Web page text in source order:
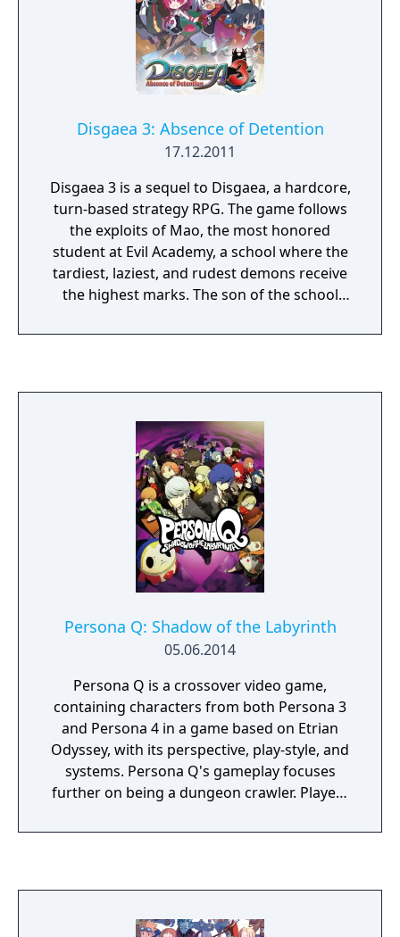
Disgaea 3: Absence of Detention
17.12.2011
Disgaea 3 is a sequel to Disgaea, a hardcore,
turn-based strategy RPG. The game follows
the exploits of Mao, the most honored
student at Evil Academy, a school where the
tardiest, laziest, and rudest demons receive
the highest marks. The son of the school
class nor opened a textbook. He longs to
adventure filled with witty dialogue, exciting
events, and thrilling strategy battles.
Persona Q: Shadow of the Labyrinth
05.06.2014
Persona Q is a crossover video game,
containing characters from both Persona 3
and Persona 4 in a game based on Etrian
Odyssey, with its perspective, play-style, and
systems. Persona Q's gameplay focuses
further on being a dungeon crawler. Players
the Persona 3 protagonist or the Persona 4